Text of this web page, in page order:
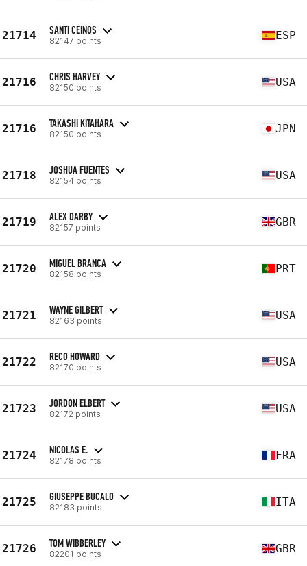
21714 SANTI CEINOS
82147 points ESP
21716 CHRIS HARVEY
82150 points USA
21716 TAKASHI KITAHARA
82150 points JPN
21718 JOSHUA FUENTES
82154 points USA
21719 ALEX DARBY
82157 points GBR
21720 MIGUEL BRANCA
82158 points PRT
21721 WAYNE GILBERT
82163 points USA
21722 RECO HOWARD
82170 points USA
21723 JORDON ELBERT
82172 points USA
21724 NICOLAS E.
82178 points FRA
21725 GIUSEPPE BUCALO
82183 points ITA
21726 TOM WIBBERLEY
82201 points GBR